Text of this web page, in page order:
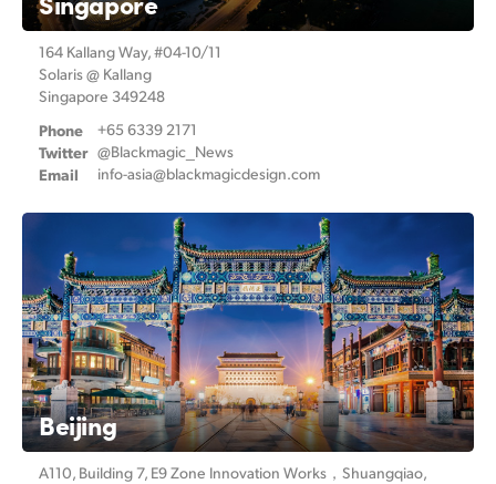
164 Kallang Way, #04-10/11
Solaris @ Kallang
Singapore 349248
Phone
Twitter
Email
+65 6339 2171
@Blackmagic_News
info-asia@blackmagicdesign.com
Beijing
A110, Building 7, E9 Zone Innovation Works， Shuangqiao,